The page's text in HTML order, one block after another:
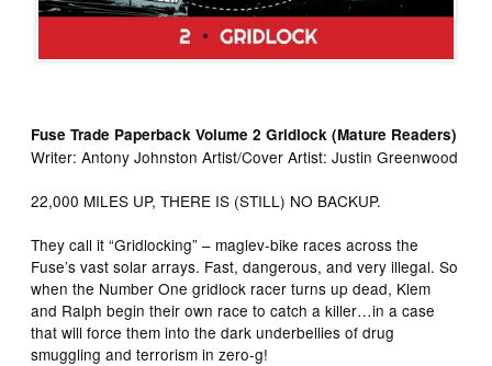
Fuse Trade Paperback Volume 2 Gridlock (Mature Readers)
Writer: Antony Johnston Artist/Cover Artist: Justin Greenwood
22,000 MILES UP, THERE IS (STILL) NO BACKUP.
They call it “Gridlocking” – maglev-bike races across the
Fuse’s vast solar arrays. Fast, dangerous, and very illegal. So
when the Number One gridlock racer turns up dead, Klem
and Ralph begin their own race to catch a killer…in a case
that will force them into the dark underbellies of drug
smuggling and terrorism in zero-g!